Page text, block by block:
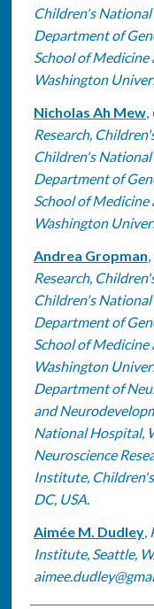
Children's
Department of
School of Medicine
Washington
Nicholas Ah Mew,
Research,
Children's
Department of
School of Medicine
Washington
Andrea Gropman,
Research,
Children's
Department of
School of Medicine
Washington
Department of
and
National Hospital,
Neuroscience
Institute,
DC, USA.
Aimée M. Dudley,
Institute, Seattle,